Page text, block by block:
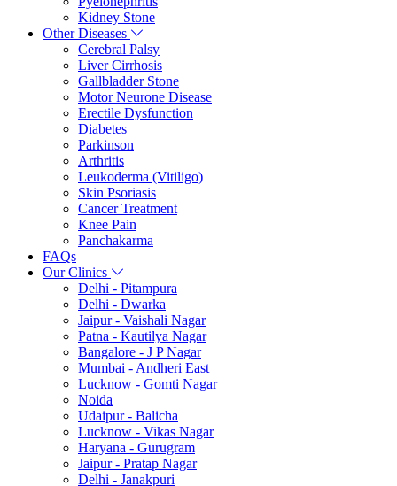
Kidney Stone
Other Diseases
Cerebral Palsy
Liver Cirrhosis
Gallbladder Stone
Motor Neurone Disease
Erectile Dysfunction
Diabetes
Parkinson
Arthritis
Leukoderma (Vitiligo)
Skin Psoriasis
Cancer Treatment
Knee Pain
Panchakarma
FAQs
Our Clinics
Delhi - Pitampura
Delhi - Dwarka
Jaipur - Vaishali Nagar
Patna - Kautilya Nagar
Bangalore - J P Nagar
Mumbai - Andheri East
Lucknow - Gomti Nagar
Noida
Udaipur - Balicha
Lucknow - Vikas Nagar
Haryana - Gurugram
Jaipur - Pratap Nagar
Delhi - Janakpuri